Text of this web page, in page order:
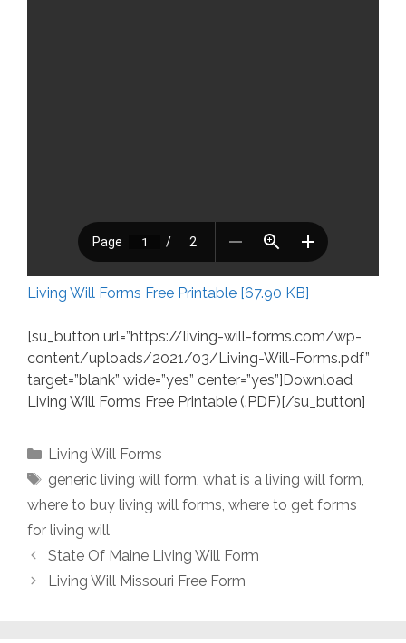
Living Will Forms Free Printable [67.90 KB]
[su_button url=”https://living-will-forms.com/wp-
content/uploads/2021/03/Living-Will-Forms.pdf”
target=”blank” wide=”yes” center=”yes”]Download
Living Will Forms Free Printable (.PDF)[/su_button]
Categories
Living Will Forms
Tags
generic living will form what is a living will form
where to buy living will forms where to get forms
for living will
State Of Maine Living Will Form
Living Will Missouri Free Form